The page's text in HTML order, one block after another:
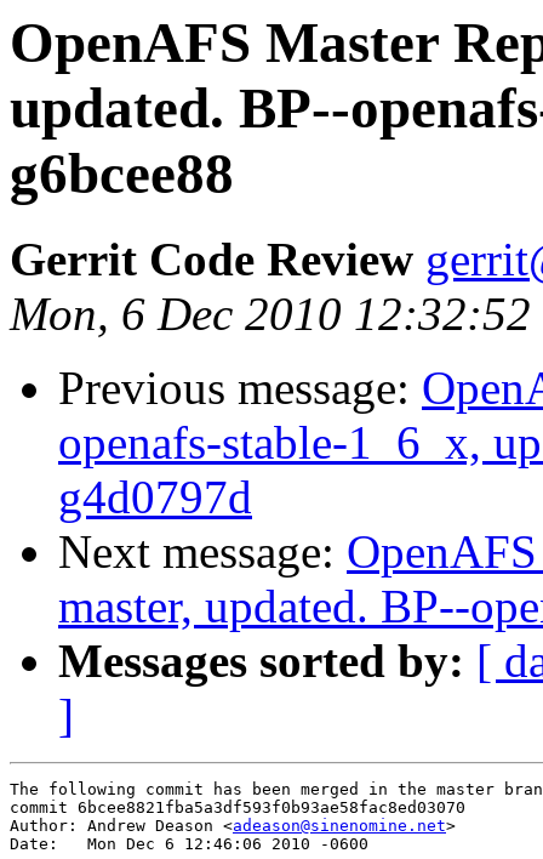
OpenAFS Master
updated. BP--
g6bcee88
Gerrit Code Review
Mon, 6 Dec 2010
Previous message:
openafs-stable-1_6_x,
g4d0797d
Next message:
master, updated. BP--
Messages sorted by: [
]
The following commit has been merged in the master
commit 6bcee8821fba5a3df593f0b93ae58fac8ed03070
Author: Andrew Deason <adeason@sinenomine.net>
Date:   Mon Dec 6 12:46:06 2010 -0600